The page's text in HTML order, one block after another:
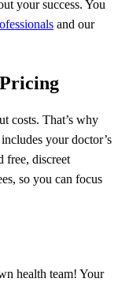
your success. You
and our
costs. That’s why
your doctor’s
free, discreet
so you can focus
health team! Your